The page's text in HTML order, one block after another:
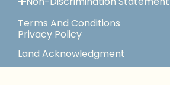
Terms And Conditions
Privacy Policy
Land Acknowledgment